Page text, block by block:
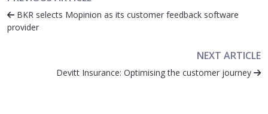
BKR selects Mopinion as its customer feedback software
provider
NEXT ARTICLE
Devitt Insurance: Optimising the customer journey